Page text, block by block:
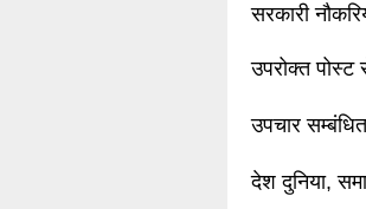
सरकारी
उपरोक्त पोस्ट
उपचार
देश दुनिया,